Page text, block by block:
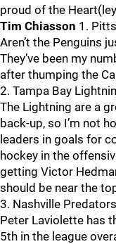
proud of the
Tim Chiasson 1.
Aren’t the Penguins
They’ve been my
after thumping the
2. Tampa Bay
The Lightning are a
back-up, so I’m not
leaders in goals for
hockey in the
getting Victor
should be near the
3. Nashville
Peter Laviolette has
5th in the league